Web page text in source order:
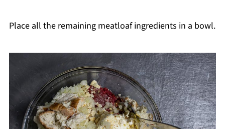
Place all the remaining meatloaf ingredients in a bowl.